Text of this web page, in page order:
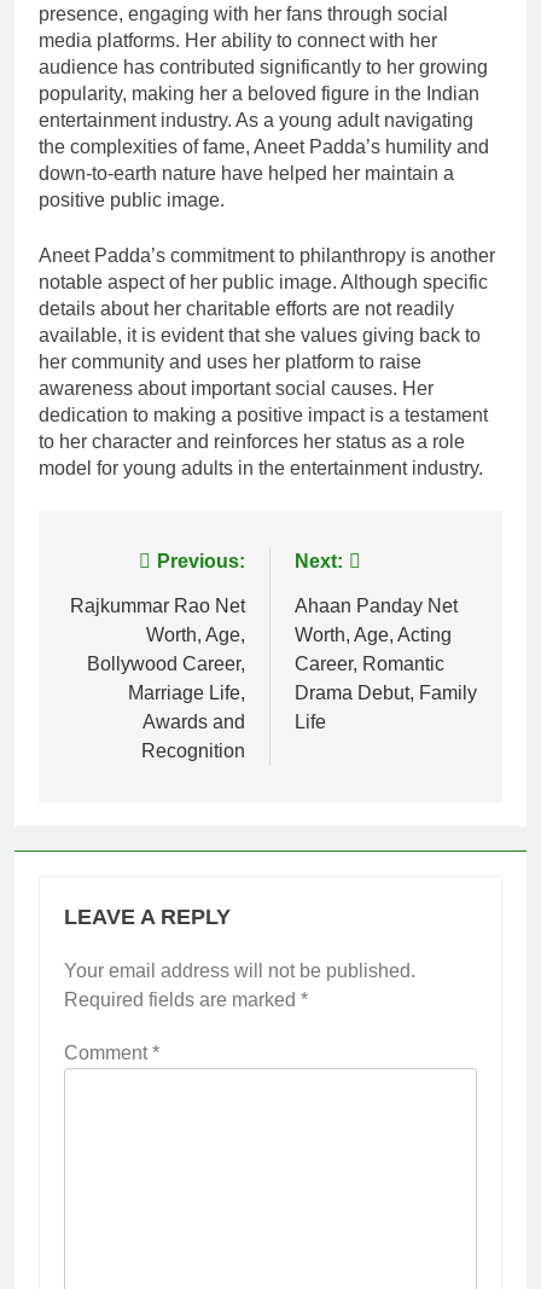
presence, engaging with her fans through social
media platforms. Her ability to connect with her
audience has contributed significantly to her growing
popularity, making her a beloved figure in the Indian
entertainment industry. As a young adult navigating
the complexities of fame, Aneet Padda’s humility and
down-to-earth nature have helped her maintain a
positive public image.
Aneet Padda’s commitment to philanthropy is another
notable aspect of her public image. Although specific
details about her charitable efforts are not readily
available, it is evident that she values giving back to
her community and uses her platform to raise
awareness about important social causes. Her
dedication to making a positive impact is a testament
to her character and reinforces her status as a role
model for young adults in the entertainment industry.
navigation
Previous:
Rajkummar Rao Net
Worth, Age,
Bollywood Career,
Marriage Life,
Awards and
Recognition
Next:
Ahaan Panday Net
Worth, Age, Acting
Career, Romantic
Drama Debut, Family
Life
LEAVE A REPLY
Your email address will not be published.
Required fields are marked *
Comment*